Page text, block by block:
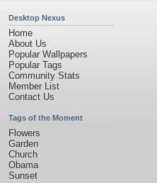
Desktop Nexus
Home
About Us
Popular Wallpapers
Popular Tags
Community Stats
Member List
Contact Us
Tags of the Moment
Flowers
Garden
Church
Obama
Sunset